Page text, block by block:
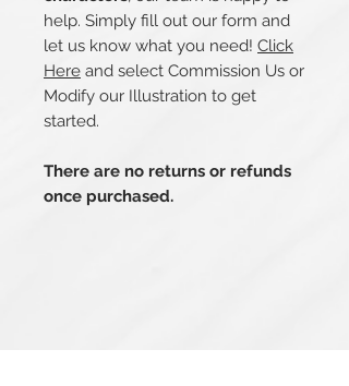
help. Simply fill out our form and
let us know what you need! Click
Here and select Commission Us or
Modify our Illustration to get
started.
There are no returns or refunds
once purchased.